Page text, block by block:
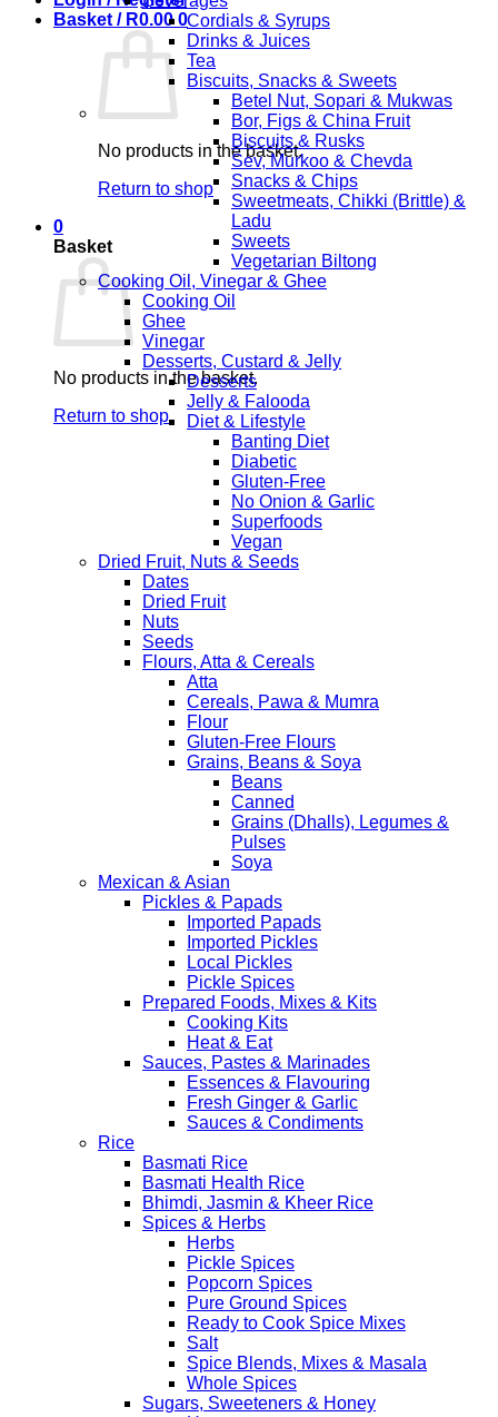
Basket / R0.00 0
No products in the basket.
Return to shop
0
Basket
No products in the basket.
Return to shop
Cordials & Syrups
Drinks & Juices
Tea
Biscuits, Snacks & Sweets
Betel Nut, Sopari & Mukwas
Bor, Figs & China Fruit
Biscuits & Rusks
Sev, Murkoo & Chevda
Snacks & Chips
Sweetmeats, Chikki (Brittle) &
Ladu
Sweets
Vegetarian Biltong
Cooking Oil, Vinegar & Ghee
Cooking Oil
Ghee
Vinegar
Desserts, Custard & Jelly
Desserts
Jelly & Falooda
Diet & Lifestyle
Banting Diet
Diabetic
Gluten-Free
No Onion & Garlic
Superfoods
Vegan
Dried Fruit, Nuts & Seeds
Dates
Dried Fruit
Nuts
Seeds
Flours, Atta & Cereals
Atta
Cereals, Pawa & Mumra
Flour
Gluten-Free Flours
Grains, Beans & Soya
Beans
Canned
Grains (Dhalls), Legumes &
Pulses
Soya
Mexican & Asian
Pickles & Papads
Imported Papads
Imported Pickles
Local Pickles
Pickle Spices
Prepared Foods, Mixes & Kits
Cooking Kits
Heat & Eat
Sauces, Pastes & Marinades
Essences & Flavouring
Fresh Ginger & Garlic
Sauces & Condiments
Rice
Basmati Rice
Basmati Health Rice
Bhimdi, Jasmin & Kheer Rice
Spices & Herbs
Herbs
Pickle Spices
Popcorn Spices
Pure Ground Spices
Ready to Cook Spice Mixes
Salt
Spice Blends, Mixes & Masala
Whole Spices
Sugars, Sweeteners & Honey